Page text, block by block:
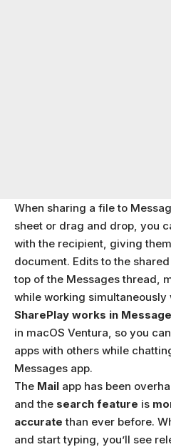
When sharing a file to
sheet or drag and drop, you
with the recipient, giving
document. Edits to the
top of the Messages thread,
while working simultaneously
SharePlay works in
in macOS Ventura, so you
apps with others while
Messages app.
The Mail app has been
and the search feature is
accurate than ever before.
and start typing, you’ll see